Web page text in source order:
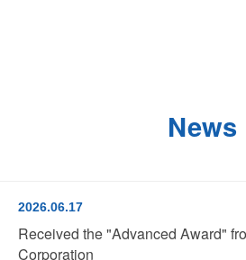
News
2026.06.17
Received the "Advanced Award"
Corporation